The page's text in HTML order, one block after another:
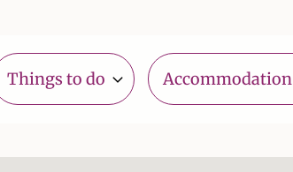
Things to do Accommodation